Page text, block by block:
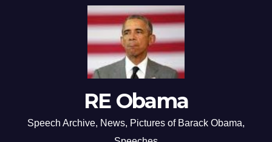
RE Obama
Speech Archive, News, Pictures of Barack Obama,